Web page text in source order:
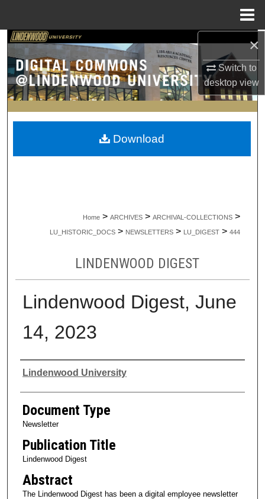
×
Switch to
desktopview
Search
Browse Collections
My Account
About
Home > ARCHIVES > ARCHIVAL-COLLECTIONS >
LU_HISTORIC_DOCS > NEWSLETTERS > LU_DIGEST > 444
LINDENWOOD DIGEST
Lindenwood Digest, June
14, 2023
Authors
Lindenwood University
Document Type
Newsletter
Publication Title
Lindenwood Digest
Abstract
The Lindenwood Digest has been a digital employee newsletter
Download